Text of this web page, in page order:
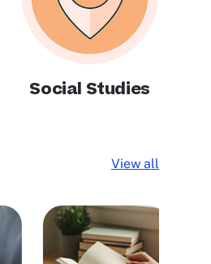
Social Studies
View all